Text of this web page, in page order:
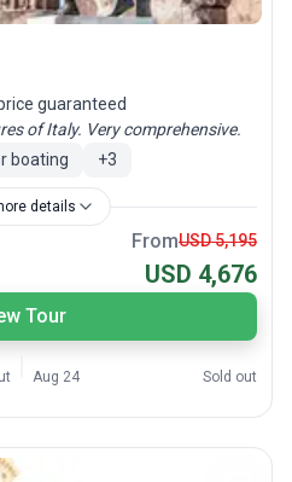
guaranteed
of Italy. Very comprehensive.
boating
+3
details
FromUSD 5,195
USD 4,676
Tour
Aug 24 Sold out